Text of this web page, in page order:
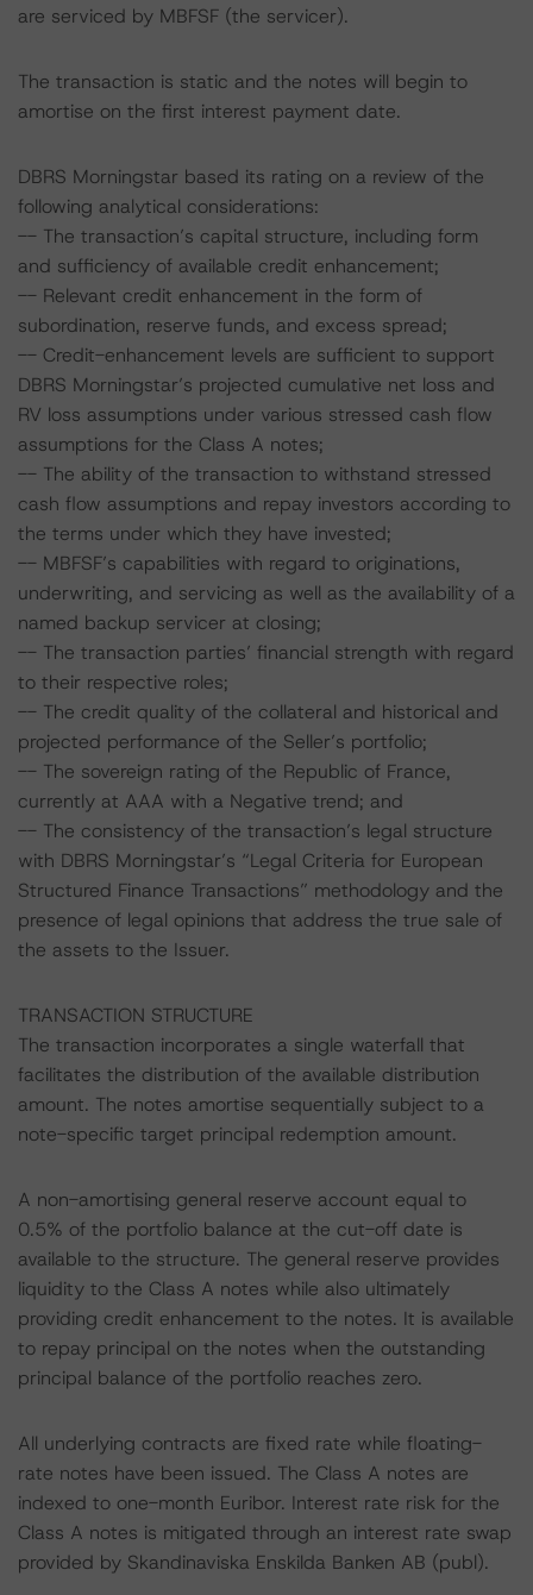
are serviced by MBFSF (the servicer).
The transaction is static and the notes will begin to
amortise on the first interest payment date.
DBRS Morningstar based its rating on a review of the
following analytical considerations:
-- The transaction’s capital structure, including form
and sufficiency of available credit enhancement;
-- Relevant credit enhancement in the form of
subordination, reserve funds, and excess spread;
-- Credit-enhancement levels are sufficient to support
DBRS Morningstar’s projected cumulative net loss and
RV loss assumptions under various stressed cash flow
assumptions for the Class A notes;
-- The ability of the transaction to withstand stressed
cash flow assumptions and repay investors according to
the terms under which they have invested;
-- MBFSF’s capabilities with regard to originations,
underwriting, and servicing as well as the availability of a
named backup servicer at closing;
-- The transaction parties’ financial strength with regard
to their respective roles;
-- The credit quality of the collateral and historical and
projected performance of the Seller’s portfolio;
-- The sovereign rating of the Republic of France,
currently at AAA with a Negative trend; and
-- The consistency of the transaction’s legal structure
with DBRS Morningstar’s “Legal Criteria for European
Structured Finance Transactions” methodology and the
presence of legal opinions that address the true sale of
the assets to the Issuer.
TRANSACTION STRUCTURE
The transaction incorporates a single waterfall that
facilitates the distribution of the available distribution
amount. The notes amortise sequentially subject to a
note-specific target principal redemption amount.
A non-amortising general reserve account equal to
0.5% of the portfolio balance at the cut-off date is
available to the structure. The general reserve provides
liquidity to the Class A notes while also ultimately
providing credit enhancement to the notes. It is available
to repay principal on the notes when the outstanding
principal balance of the portfolio reaches zero.
All underlying contracts are fixed rate while floating-
rate notes have been issued. The Class A notes are
indexed to one-month Euribor. Interest rate risk for the
Class A notes is mitigated through an interest rate swap
provided by Skandinaviska Enskilda Banken AB (publ).